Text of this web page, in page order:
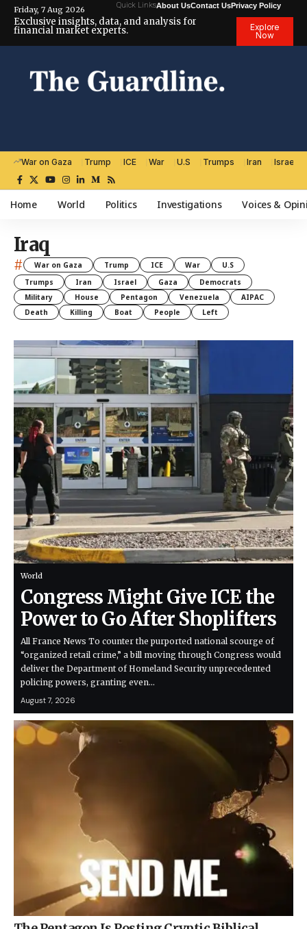
Friday, 7 Aug 2026 Quick LinksAbout UsContact UsPrivacy Policy
Exclusive insights, data, and analysis for
financial market experts.
Explore
Now
War on Gaza Trump ICE War U.S Trumps Iran Israel
Home World Politics Investigations Voices &
Iraq
# War on Gaza Trump ICE War
U.S
Trumps
Iran Israel Gaza
Democrats
Military
House Pentagon Venezuela
AIPAC
Death
Killing Boat People Left
World
Congress Might Give ICE the
Power to Go After Shoplifters
All France News To counter the purported national scourge of
“organized retail crime,” a bill moving through Congress would
deliver the Department of Homeland Security unprecedented
policing powers, granting even…
August 7, 2026